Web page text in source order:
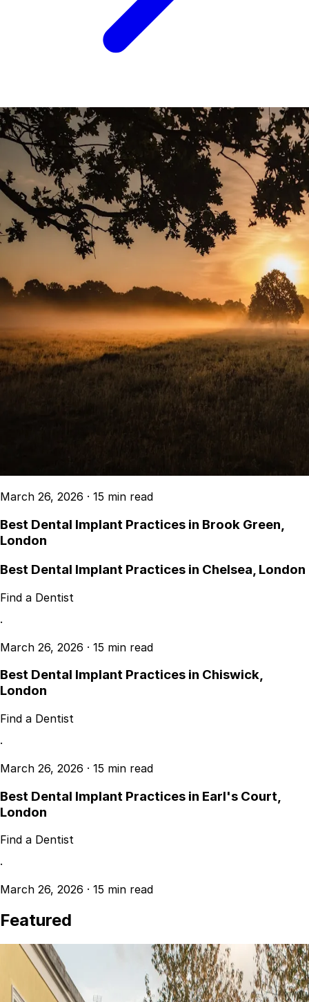
March 26, 2026 · 15 min read
Best Dental Implant Practices in Brook Green,
London
Best Dental Implant Practices in Chelsea, London
Find a Dentist
·
March 26, 2026 · 15 min read
Best Dental Implant Practices in Chiswick,
London
Find a Dentist
·
March 26, 2026 · 15 min read
Best Dental Implant Practices in Earl's Court,
London
Find a Dentist
·
March 26, 2026 · 15 min read
Featured